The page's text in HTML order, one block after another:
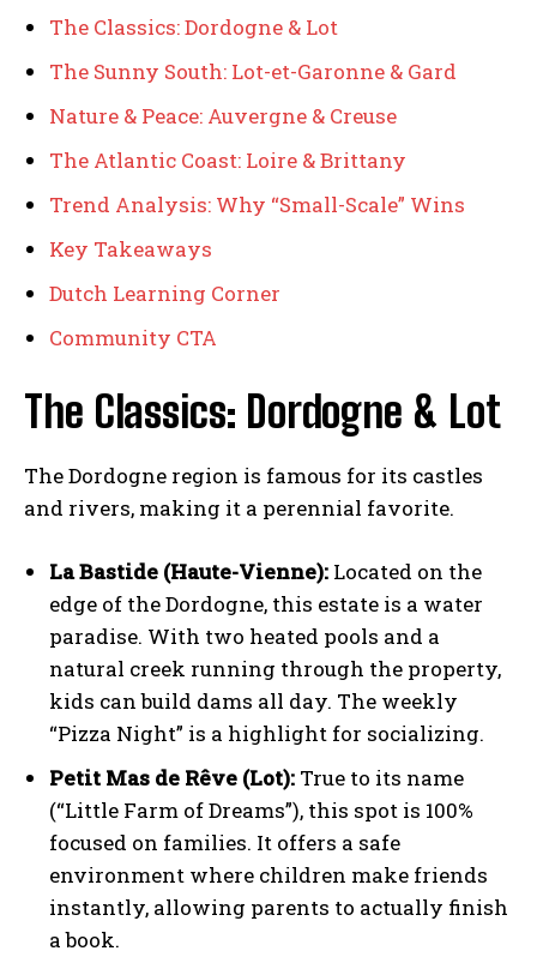
The Classics: Dordogne & Lot
The Sunny South: Lot-et-Garonne & Gard
Nature & Peace: Auvergne & Creuse
The Atlantic Coast: Loire & Brittany
Trend Analysis: Why “Small-Scale” Wins
Key Takeaways
Dutch Learning Corner
Community CTA
The Classics: Dordogne & Lot
The Dordogne region is famous for its castles
and rivers, making it a perennial favorite.
La Bastide (Haute-Vienne): Located on the
edge of the Dordogne, this estate is a water
paradise. With two heated pools and a
natural creek running through the property,
kids can build dams all day. The weekly
“Pizza Night” is a highlight for socializing.
Petit Mas de Rêve (Lot): True to its name
(“Little Farm of Dreams”), this spot is 100%
focused on families. It offers a safe
environment where children make friends
instantly, allowing parents to actually finish
a book.